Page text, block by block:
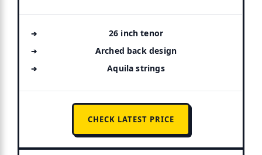
26 inch tenor
Arched back design
Aquila strings
CHECK LATEST PRICE